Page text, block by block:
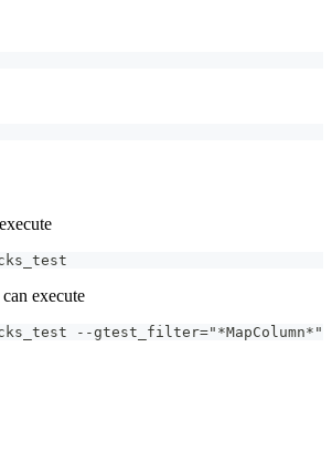
execute
--gtest_filter="*MapColumn*"